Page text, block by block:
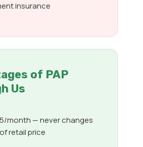
insurance
of PAP
Us
month — never changes
retail price